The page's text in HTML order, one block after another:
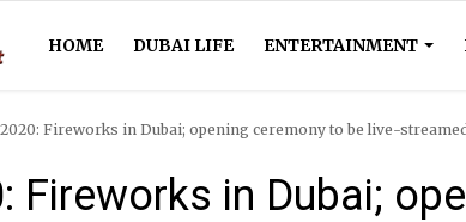
HOME DUBAI LIFE ENTERTAINMENT
Fireworks in Dubai; opening ceremony to be live-
Fireworks in Dubai;